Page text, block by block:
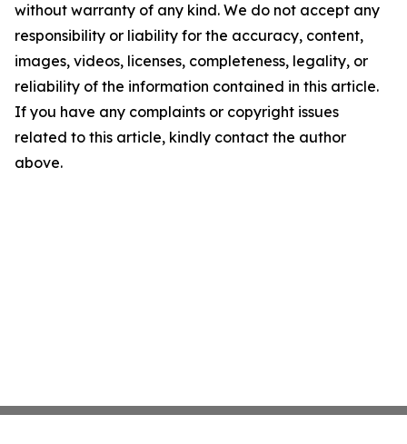
without warranty of any kind. We do not accept any
responsibility or liability for the accuracy, content,
images, videos, licenses, completeness, legality, or
reliability of the information contained in this article.
If you have any complaints or copyright issues
related to this article, kindly contact the author
above.